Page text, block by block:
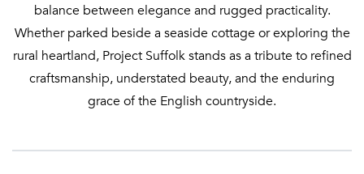
balance between elegance and rugged practicality.
Whether parked beside a seaside cottage or exploring the
rural heartland, Project Suffolk stands as a tribute to refined
craftsmanship, understated beauty, and the enduring
grace of the English countryside.